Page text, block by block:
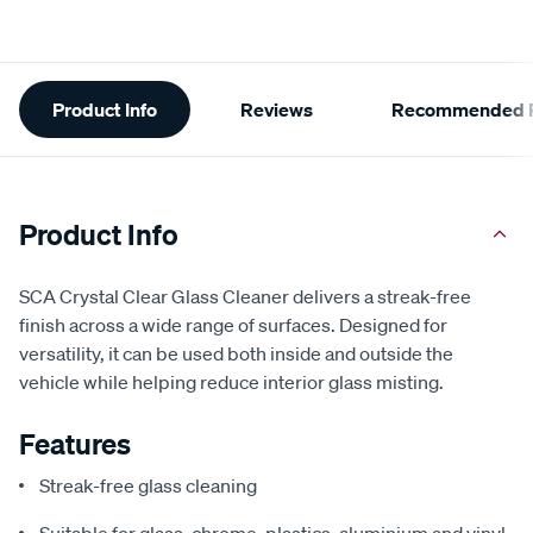
Additional
Information
Product Info Reviews Recommended
Product Info
SCA Crystal Clear Glass Cleaner delivers a streak-free
finish across a wide range of surfaces. Designed for
versatility, it can be used both inside and outside the
vehicle while helping reduce interior glass misting.
Features
Streak-free glass cleaning